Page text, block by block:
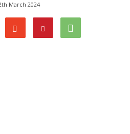
March 2024